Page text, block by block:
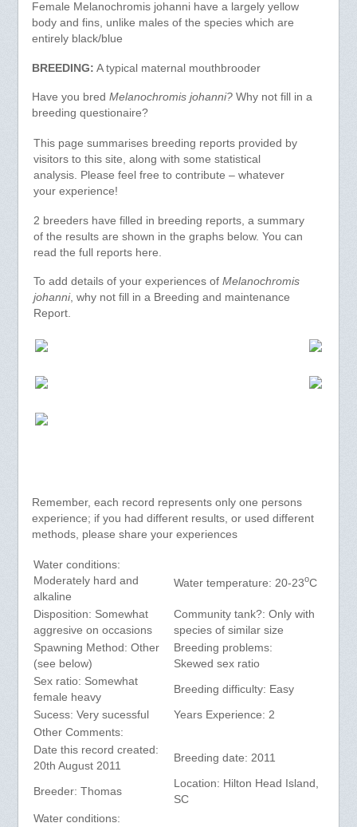
Female Melanochromis johanni have a largely yellow
body and fins, unlike males of the species which are
entirely black/blue
BREEDING: A typical maternal mouthbrooder
Have you bred Melanochromis johanni?Why not fill in a
breeding questionaire?
This page summarises breeding reports provided by
visitors to this site, along with some statistical
analysis. Please feel free to contribute – whatever
your experience!
2 breeders have filled in breeding reports, a summary
of the results are shown in the graphs below. You can
read the full reports here.
To add details of your experiences of Melanochromis
johanni, why not fill in a Breeding and maintenance
Report.
Remember, each record represents only one persons
experience; if you had different results, or used different
methods, please share your experiences
Water conditions:
Moderately hard and
alkaline
Water temperature: 20-23oC
Disposition: Somewhat
aggresive on occasions
Community tank?: Only with
species of similar size
Spawning Method: Other
(see below)
Breeding problems:
Skewed sex ratio
Sex ratio: Somewhat
female heavy
Breeding difficulty: Easy
Sucess: Very sucessful
Years Experience: 2
Other Comments:
Date this record created:
20th August 2011
Breeding date: 2011
Breeder: Thomas
Location: Hilton Head Island,
SC
Water conditions: